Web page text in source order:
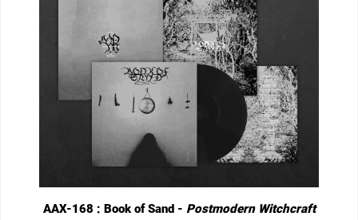
AAX-168 : Book of Sand - Postmodern Witchcraft